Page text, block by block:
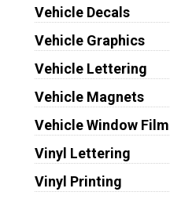
Vehicle Decals
Vehicle Graphics
Vehicle Lettering
Vehicle Magnets
Vehicle Window Film
Vinyl Lettering
Vinyl Printing